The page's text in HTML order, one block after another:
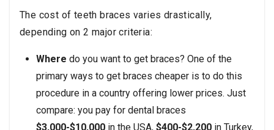
The cost of teeth braces varies drastically,
depending on 2 major criteria:
Where do you want to get braces? One of the
primary ways to get braces cheaper is to do this
procedure in a country offering lower prices. Just
compare: you pay for dental braces
$3,000-$10,000 in the USA, $400-$2,200 in Turkey,